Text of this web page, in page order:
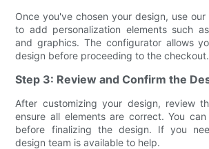
Once you've chosen your design, use
to add personalization elements such
and graphics. The configurator allows
design before proceeding to the checkout.
Step 3: Review and Confirm the
After customizing your design, review
ensure all elements are correct. You
before finalizing the design. If you
design team is available to help.